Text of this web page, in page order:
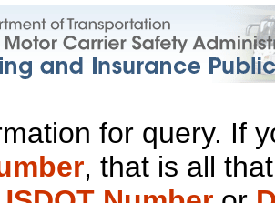
for query. If
, that is all